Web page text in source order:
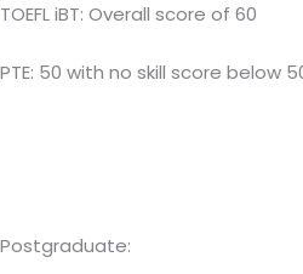
TOEFL iBT: Overall score of 60
PTE: 50 with no skill score below
Postgraduate: